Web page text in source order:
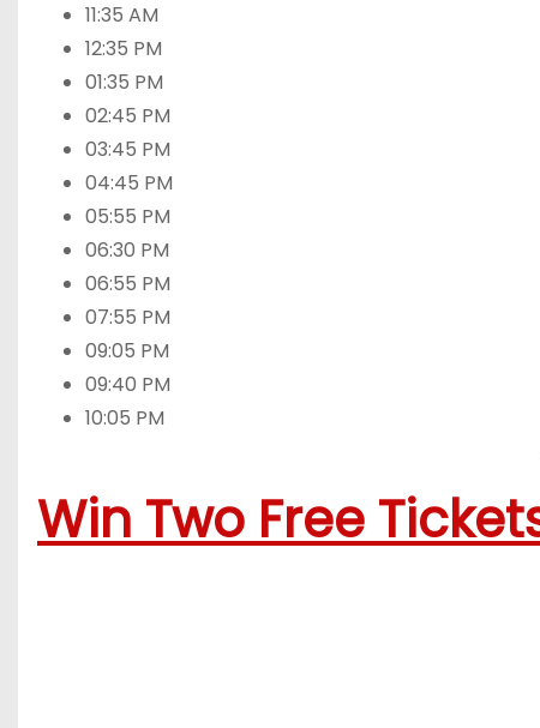
11:35 AM
12:35 PM
01:35 PM
02:45 PM
03:45 PM
04:45 PM
05:55 PM
06:30 PM
06:55 PM
07:55 PM
09:05 PM
09:40 PM
10:05 PM
Win Two Free